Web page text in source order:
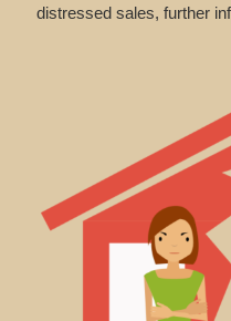
distressed sales, further